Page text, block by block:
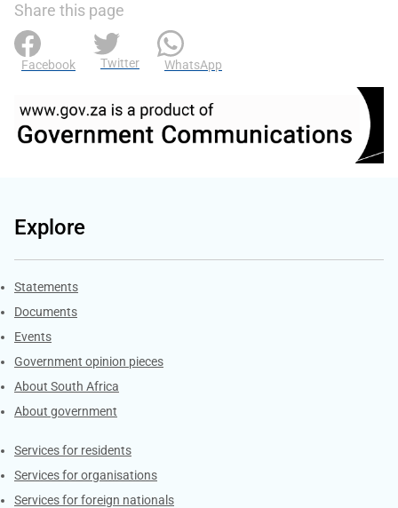
Share this page
Facebook Twitter WhatsApp
Explore
Explore Gov.za
Statements
Documents
Events
Government opinion pieces
About South Africa
About government
Contacts
Services for residents
Services for organisations
Services for foreign nationals